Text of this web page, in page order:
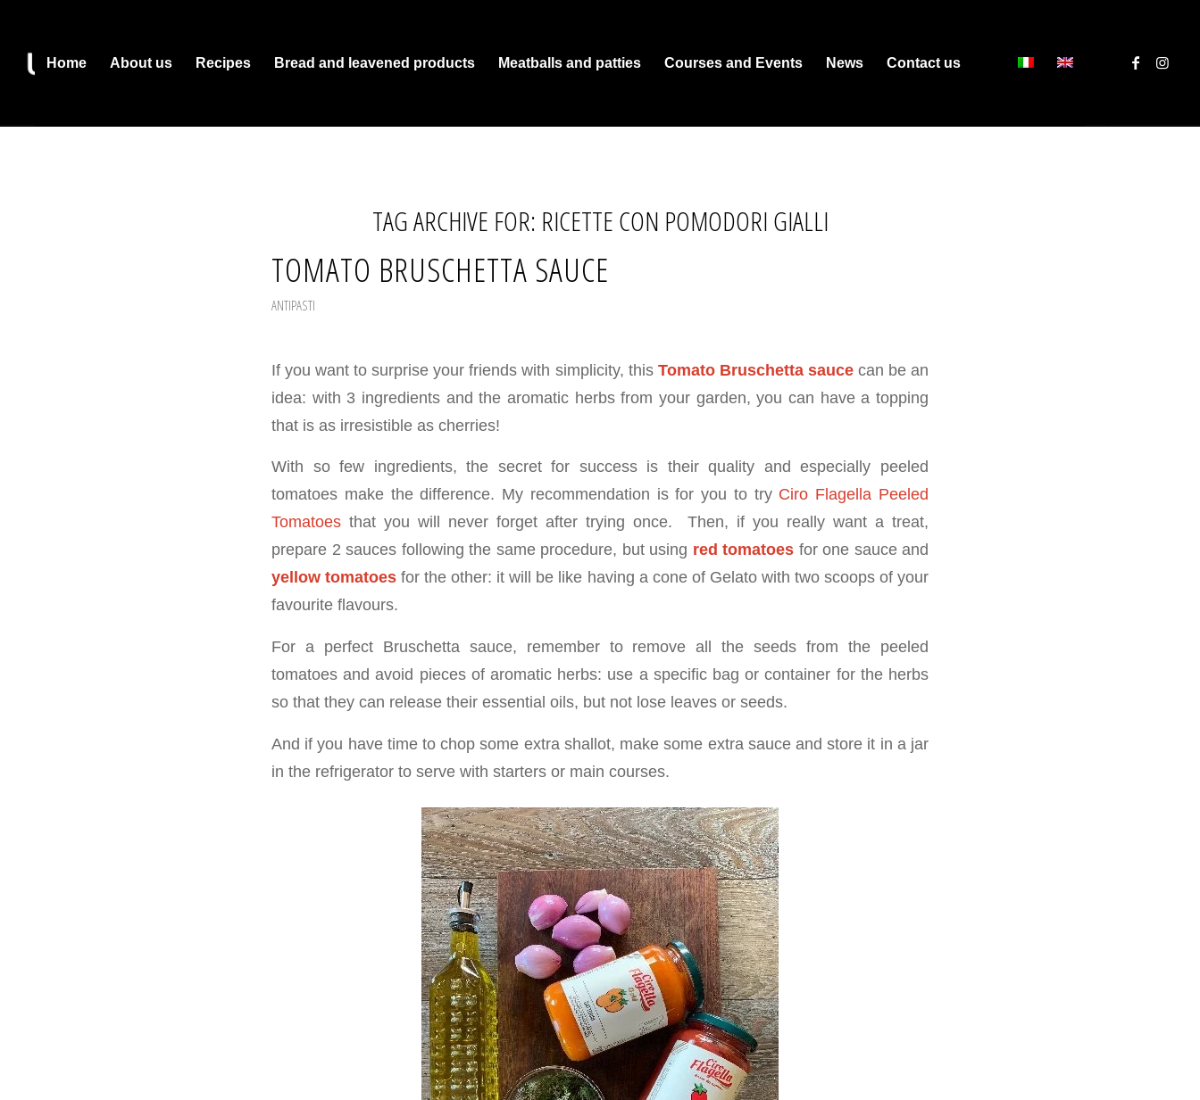
Home About us Recipes Bread and leavened products Meatballs and patties Courses and Events News Contact us
TAG ARCHIVE FOR: RICETTE CON POMODORI GIALLI
TOMATO BRUSCHETTA SAUCE
ANTIPASTI
If you want to surprise your friends with simplicity, this Tomato Bruschetta saucecan be an
idea: with 3 ingredients and the aromatic herbs from your garden, you can have a topping
that is as irresistible as cherries!
With so few ingredients, the secret for success is their quality and especially peeled
tomatoes make the difference. My recommendation is for you to try Ciro Flagella Peeled
Tomatoes that you will never forget after trying once. Then, if you really want a treat,
prepare 2 sauces following the same procedure, but using red tomatoes for one sauce and
yellow tomatoes for the other: it will be like having a cone of Gelato with two scoops of your
favourite flavours.
For a perfect Bruschetta sauce, remember to remove all the seeds from the peeled
tomatoes and avoid pieces of aromatic herbs: use a specific bag or container for the herbs
so that they can release their essential oils, but not lose leaves or seeds.
And if you have time to chop some extra shallot, make some extra sauce and store it in a jar
in the refrigerator to serve with starters or main courses.